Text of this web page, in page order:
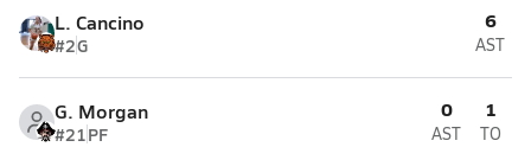
L. Cancino
#2G
6
AST
G. Morgan
#21PF
0
AST
1
TO